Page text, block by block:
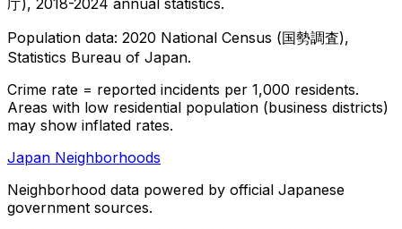
Population data: 2020 National Census (国勢調査),
Statistics Bureau of Japan.
Crime rate = reported incidents per 1,000 residents.
Areas with low residential population (business districts)
may show inflated rates.
Japan Neighborhoods
Neighborhood data powered by official Japanese
government sources.